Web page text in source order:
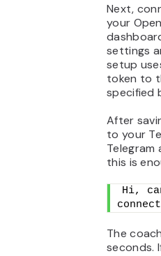
Next,
your
settings
setup
token to
specified
After
to your
Telegram
this is
Hi,
The
seconds.